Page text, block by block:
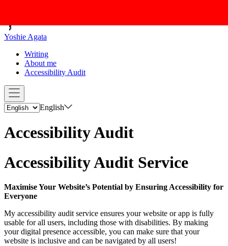
Yoshie Agata
Writing
About me
Accessibility Audit
English
Accessibility Audit
Accessibility Audit Service
Maximise Your Website’s Potential by Ensuring Accessibility for
Everyone
My accessibility audit service ensures your website or app is fully
usable for all users, including those with disabilities. By making
your digital presence accessible, you can make sure that your
website is inclusive and can be navigated by all users!